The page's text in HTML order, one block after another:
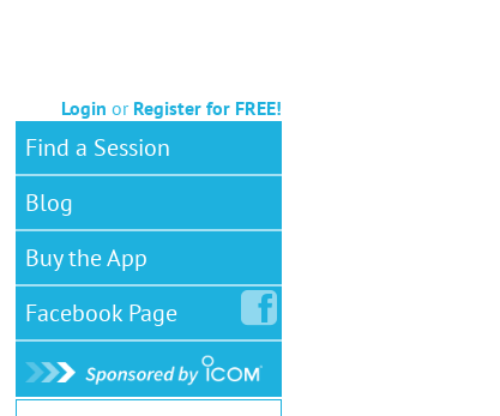
Login or Register for FREE!
Find a Session
Blog
Buy the App
FacebookPage